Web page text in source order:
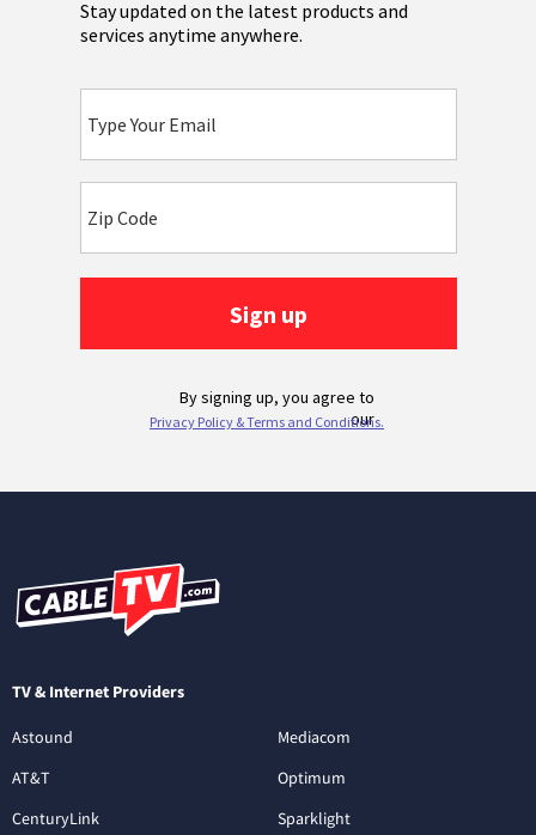
TV & Internet Providers
Astound
AT&T
CenturyLink
Mediacom
Optimum
Sparklight